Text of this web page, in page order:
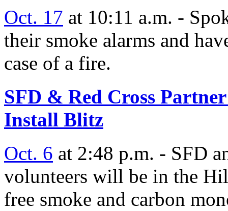
Oct. 17 at 10:11 a.m. -
their smoke alarms and
case of a fire.
SFD & Red Cross
Install Blitz
Oct. 6 at 2:48 p.m. - SFD
volunteers will be in the
free smoke and carbon